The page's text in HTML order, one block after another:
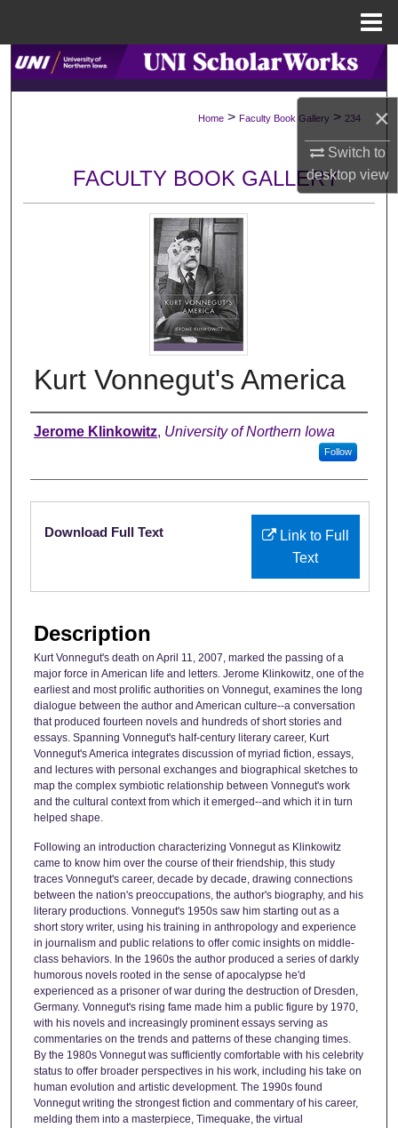
×
Switch to
desktopview
Search
Browse Collections
About
Digital Commons Network™
Home > Faculty Book Gallery > 234
FACULTY BOOK GALLERY
Kurt Vonnegut's America
Authors
Jerome Klinkowitz, University of Northern Iowa
Follow
Files
Link to Full
Text
Download Full Text
Description
Kurt Vonnegut's death on April 11, 2007, marked the passing of a
major force in American life and letters. Jerome Klinkowitz, one of the
earliest and most prolific authorities on Vonnegut, examines the long
dialogue between the author and American culture--a conversation
that produced fourteen novels and hundreds of short stories and
essays. Spanning Vonnegut's half-century literary career, Kurt
Vonnegut's America integrates discussion of myriad fiction, essays,
and lectures with personal exchanges and biographical sketches to
map the complex symbiotic relationship between Vonnegut's work
and the cultural context from which it emerged--and which it in turn
helped shape.
Following an introduction characterizing Vonnegut as Klinkowitz
came to know him over the course of their friendship, this study
traces Vonnegut's career, decade by decade, drawing connections
between the nation's preoccupations, the author's biography, and his
literary productions. Vonnegut's 1950s saw him starting out as a
short story writer, using his training in anthropology and experience
in journalism and public relations to offer comic insights on middle-
class behaviors. In the 1960s the author produced a series of darkly
humorous novels rooted in the sense of apocalypse he'd
experienced as a prisoner of war during the destruction of Dresden,
Germany. Vonnegut's rising fame made him a public figure by 1970,
with his novels and increasingly prominent essays serving as
commentaries on the trends and patterns of these changing times.
By the 1980s Vonnegut was sufficiently comfortable with his celebrity
status to offer broader perspectives in his work, including his take on
human evolution and artistic development. The 1990s found
Vonnegut writing the strongest fiction and commentary of his career,
melding them into a masterpiece, Timequake, the virtual